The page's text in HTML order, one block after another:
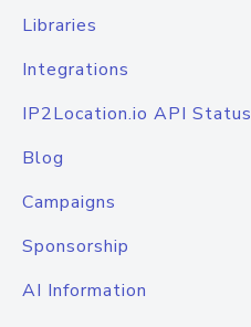
Libraries
Integrations
IP2Location.io API Status
Blog
Campaigns
Sponsorship
AI Information